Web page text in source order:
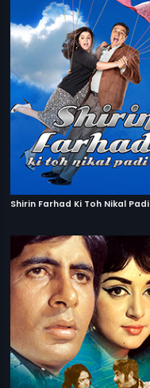
Shirin Farhad Ki Toh Nikal Padi